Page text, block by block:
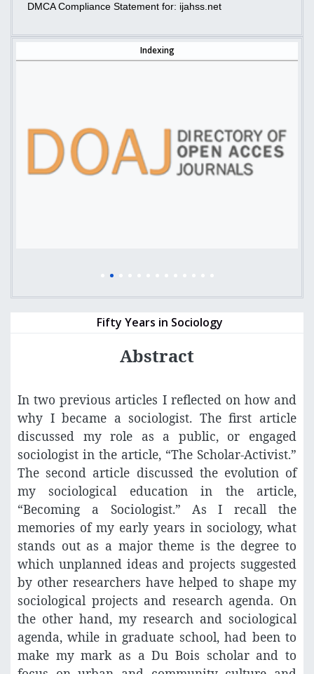
DMCA Compliance Statement for: ijahss.net
Indexing
Fifty Years in Sociology
Abstract
In two previous articles I reflected on how and
why I became a sociologist. The first article
discussed my role as a public, or engaged
sociologist in the article, “The Scholar-Activist.”
The second article discussed the evolution of
my sociological education in the article,
“Becoming a Sociologist.” As I recall the
memories of my early years in sociology, what
stands out as a major theme is the degree to
which unplanned ideas and projects suggested
by other researchers have helped to shape my
sociological projects and research agenda. On
the other hand, my research and sociological
agenda, while in graduate school, had been to
make my mark as a Du Bois scholar and to